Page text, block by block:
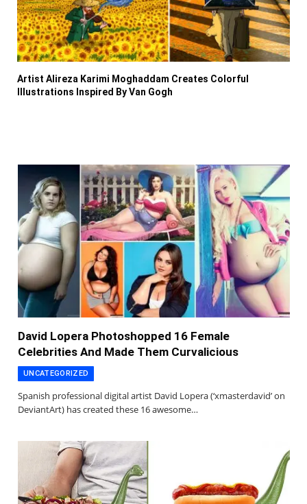
Artist Alireza Karimi Moghaddam Creates Colorful
Illustrations Inspired By Van Gogh
David Lopera Photoshopped 16 Female
Celebrities And Made Them Curvalicious
UNCATEGORIZED
Spanish professional digital artist David Lopera (‘xmasterdavid’ on
DeviantArt) has created these 16 awesome…